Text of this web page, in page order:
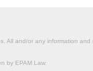
All and/or any information and
by EPAM Law.